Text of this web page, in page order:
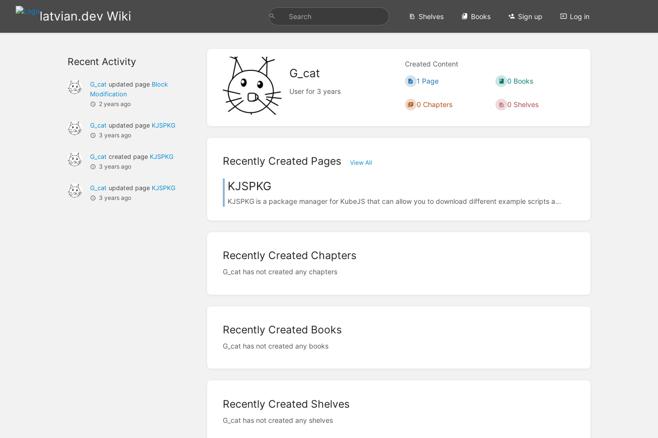
latvian.dev Wiki Shelves Books Sign up Log in
Recent Activity
G_cat updated page Block
Modification
2 years ago
G_cat updated page KJSPKG
3 years ago
G_cat created page KJSPKG
3 years ago
G_cat updated page KJSPKG
3 years ago
G_cat
User for 3 years
Created Content
1 Page
0 Chapters
0 Books
0 Shelves
Recently Created Pages View All
KJSPKG
KJSPKG is a package manager for KubeJS that can allow you to download different example scripts a...
Recently Created Chapters
G_cat has not created any chapters
Recently Created Books
G_cat has not created any books
Recently Created Shelves
G_cat has not created any shelves